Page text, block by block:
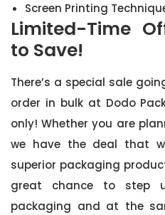
Screen Printing
Limited-Time
to Save!
There’s a special sale
order in bulk at Dodo
only! Whether you are
we have the deal that
superior packaging
great chance to step
packaging and at the